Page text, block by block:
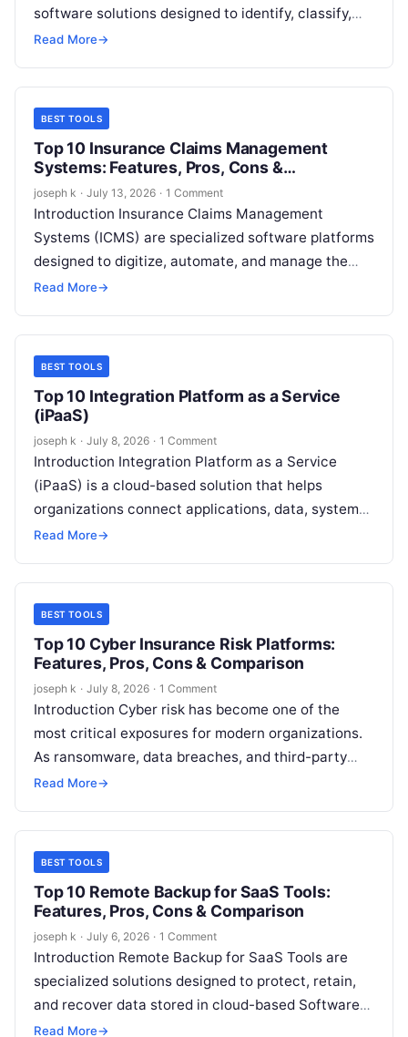
software solutions designed to identify, classify,
and remove or mask sensitive personal data from
Read More→
BEST TOOLS
Top 10 Insurance Claims Management
Systems: Features, Pros, Cons &
Comparison
joseph k · July 13, 2026 · 1 Comment
Introduction Insurance Claims Management
Systems (ICMS) are specialized software platforms
designed to digitize, automate, and manage the
entire insurance claims lifecycle—from first notice
Read More→
BEST TOOLS
Top 10 Integration Platform as a Service
(iPaaS)
joseph k · July 8, 2026 · 1 Comment
Introduction Integration Platform as a Service
(iPaaS) is a cloud-based solution that helps
organizations connect applications, data, systems,
and services without building complex custom
Read More→
BEST TOOLS
Top 10 Cyber Insurance Risk Platforms:
Features, Pros, Cons & Comparison
joseph k · July 8, 2026 · 1 Comment
Introduction Cyber risk has become one of the
most critical exposures for modern organizations.
As ransomware, data breaches, and third-party
attacks continue to rise in frequency and…
Read More→
BEST TOOLS
Top 10 Remote Backup for SaaS Tools:
Features, Pros, Cons & Comparison
joseph k · July 6, 2026 · 1 Comment
Introduction Remote Backup for SaaS Tools are
specialized solutions designed to protect, retain,
and recover data stored in cloud-based Software-
as-a-Service platforms such as email systems,
Read More→